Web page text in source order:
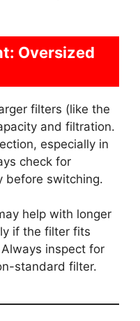
Oversized
filters (like the
and filtration.
especially in
check for
before switching.
help with longer
if the filter fits
inspect for
standard filter.